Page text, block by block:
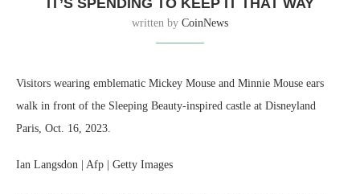
IT’S SPENDING TO KEEP IT THAT WAY
written by CoinNews
Visitors wearing emblematic Mickey Mouse and Minnie Mouse ears
walk in front of the Sleeping Beauty-inspired castle at Disneyland
Paris, Oct. 16, 2023.
Ian Langsdon | Afp | Getty Images